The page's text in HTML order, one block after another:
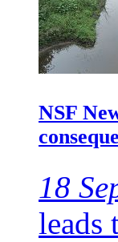
NSF
18
leads